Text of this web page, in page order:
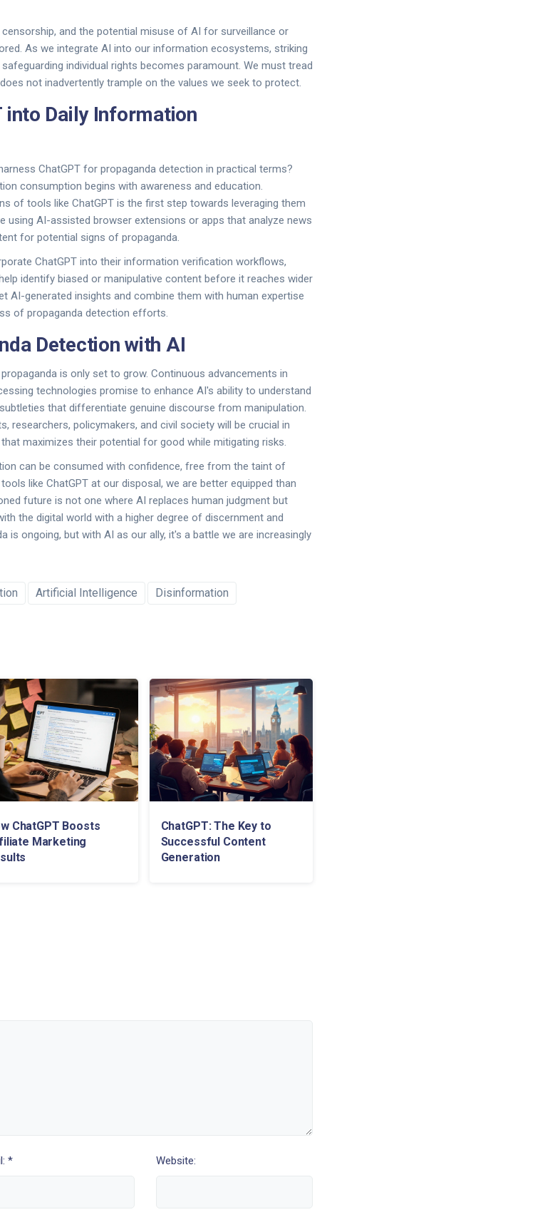
and the potential misuse of AI for surveillance or
As we integrate AI into our information ecosystems, striking
individual rights becomes paramount. We must tread
not inadvertently trample on the values we seek to protect.
into Daily Information
ChatGPT for propaganda detection in practical terms?
consumption begins with awareness and education.
of tools like ChatGPT is the first step towards leveraging them
using AI-assisted browser extensions or apps that analyze news
for potential signs of propaganda.
ChatGPT into their information verification workflows,
identify biased or manipulative content before it reaches wider
AI-generated insights and combine them with human expertise
of propaganda detection efforts.
Detection with AI
is only set to grow. Continuous advancements in
technologies promise to enhance AI's ability to understand
that differentiate genuine discourse from manipulation.
researchers, policymakers, and civil society will be crucial in
maximizes their potential for good while mitigating risks.
can be consumed with confidence, free from the taint of
like ChatGPT at our disposal, we are better equipped than
future is not one where AI replaces human judgment but
the digital world with a higher degree of discernment and
is ongoing, but with AI as our ally, it's a battle we are increasingly
Artificial Intelligence Disinformation
ChatGPT Boosts
Marketing
ChatGPT: The Key to
Successful Content
Generation
* Website: